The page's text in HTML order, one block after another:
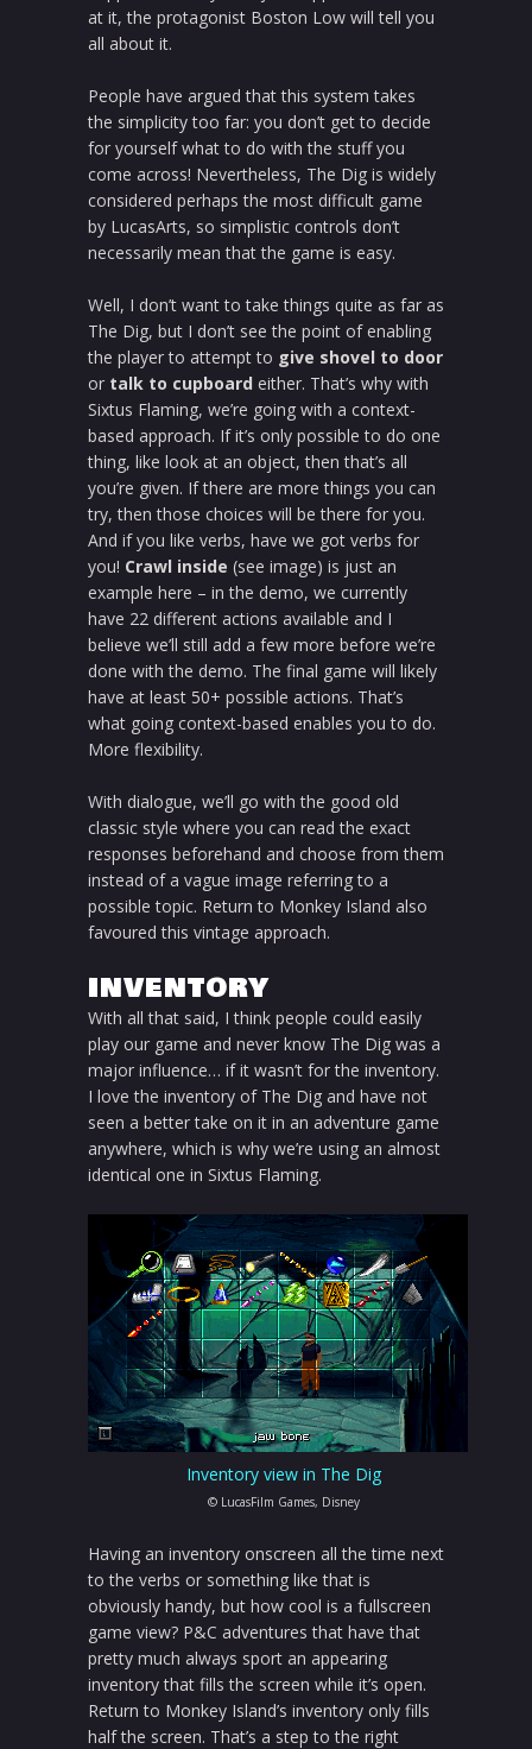
at it, the protagonist Boston Low will tell you
all about it.
People have argued that this system takes
the simplicity too far: you don’t get to decide
for yourself what to do with the stuff you
come across! Nevertheless, The Dig is widely
considered perhaps the most difficult game
by LucasArts, so simplistic controls don’t
necessarily mean that the game is easy.
Well, I don’t want to take things quite as far as
The Dig, but I don’t see the point of enabling
the player to attempt to give shovel to door
or talk to cupboard either. That’s why with
Sixtus Flaming, we’re going with a context-
based approach. If it’s only possible to do one
thing, like look at an object, then that’s all
you’re given. If there are more things you can
try, then those choices will be there for you.
And if you like verbs, have we got verbs for
you! Crawl inside (see image) is just an
example here – in the demo, we currently
have 22 different actions available and I
believe we’ll still add a few more before we’re
done with the demo. The final game will likely
have at least 50+ possible actions. That’s
what going context-based enables you to do.
More flexibility.
With dialogue, we’ll go with the good old
classic style where you can read the exact
responses beforehand and choose from them
instead of a vague image referring to a
possible topic. Return to Monkey Island also
favoured this vintage approach.
INVENTORY
With all that said, I think people could easily
play our game and never know The Dig was a
major influence… if it wasn’t for the inventory.
I love the inventory of The Dig and have not
seen a better take on it in an adventure game
anywhere, which is why we’re using an almost
identical one in Sixtus Flaming.
Inventory view in The Dig
© LucasFilm Games, Disney
Having an inventory onscreen all the time next
to the verbs or something like that is
obviously handy, but how cool is a fullscreen
game view? P&C adventures that have that
pretty much always sport an appearing
inventory that fills the screen while it’s open.
Return to Monkey Island’s inventory only fills
half the screen. That’s a step to the right